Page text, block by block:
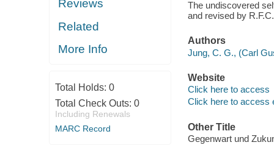
Reviews
Related
More Info
Total Holds: 0
Total Check Outs: 0
Including Renewals
MARC Record
The undiscovered
and revised by
Authors
Jung, C. G., (Carl
Website
Click here to access
Click here to access
Other Title
Gegenwart und